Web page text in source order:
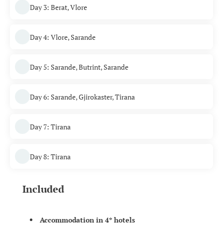
Day 3: Berat, Vlore
Day 4: Vlore, Sarande
Day 5: Sarande, Butrint, Sarande
Day 6: Sarande, Gjirokaster, Tirana
Day 7: Tirana
Day 8: Tirana
Included
Accommodation in 4* hotels